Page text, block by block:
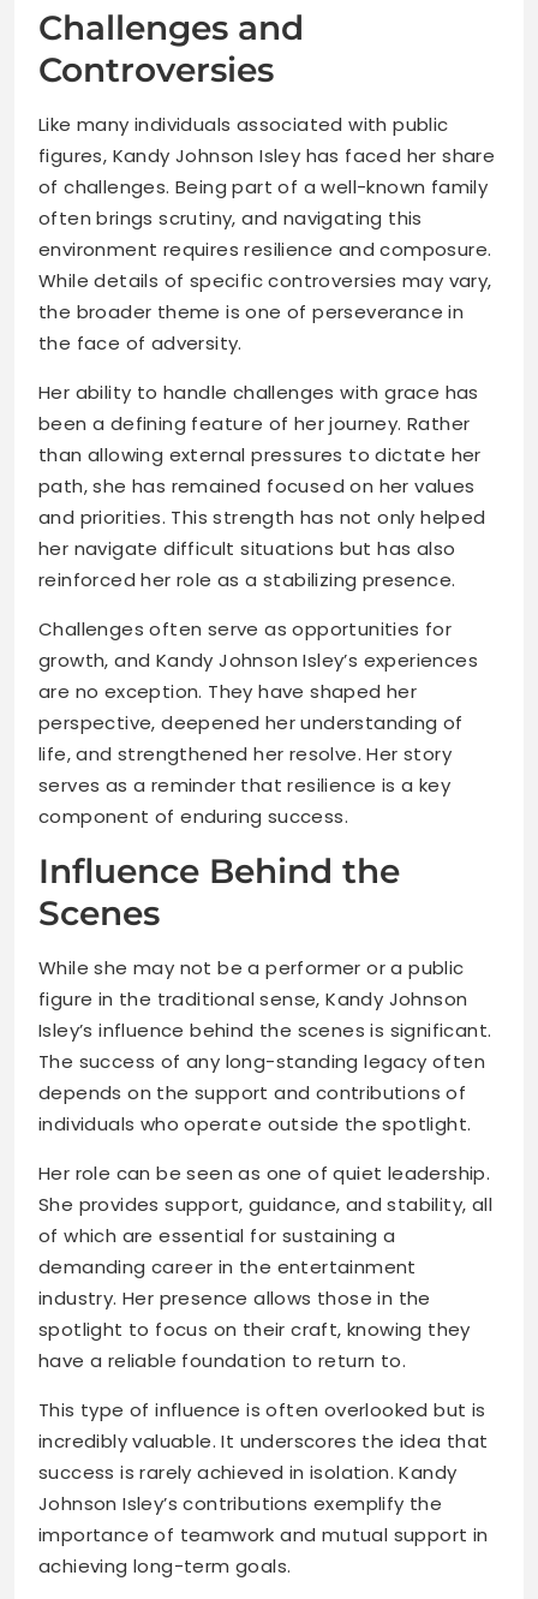
Challenges and
Controversies
Like many individuals associated with public
figures, Kandy Johnson Isley has faced her share
of challenges. Being part of a well-known family
often brings scrutiny, and navigating this
environment requires resilience and composure.
While details of specific controversies may vary,
the broader theme is one of perseverance in
the face of adversity.
Her ability to handle challenges with grace has
been a defining feature of her journey. Rather
than allowing external pressures to dictate her
path, she has remained focused on her values
and priorities. This strength has not only helped
her navigate difficult situations but has also
reinforced her role as a stabilizing presence.
Challenges often serve as opportunities for
growth, and Kandy Johnson Isley’s experiences
are no exception. They have shaped her
perspective, deepened her understanding of
life, and strengthened her resolve. Her story
serves as a reminder that resilience is a key
component of enduring success.
Influence Behind the
Scenes
While she may not be a performer or a public
figure in the traditional sense, Kandy Johnson
Isley’s influence behind the scenes is significant.
The success of any long-standing legacy often
depends on the support and contributions of
individuals who operate outside the spotlight.
Her role can be seen as one of quiet leadership.
She provides support, guidance, and stability, all
of which are essential for sustaining a
demanding career in the entertainment
industry. Her presence allows those in the
spotlight to focus on their craft, knowing they
have a reliable foundation to return to.
This type of influence is often overlooked but is
incredibly valuable. It underscores the idea that
success is rarely achieved in isolation. Kandy
Johnson Isley’s contributions exemplify the
importance of teamwork and mutual support in
achieving long-term goals.